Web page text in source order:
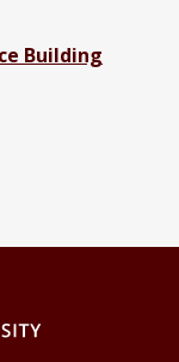
Building